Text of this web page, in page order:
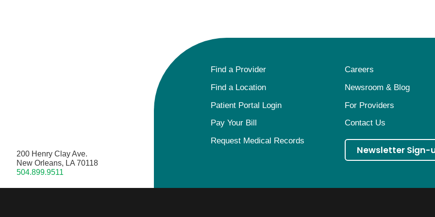
200 Henry Clay Ave.
New Orleans, LA 70118
504.899.9511
Find a Provider
Careers
Find a Location
Newsroom & Blog
Patient Portal Login
For Providers
Pay Your Bill
Contact Us
Request Medical Records
Newsletter Sign-